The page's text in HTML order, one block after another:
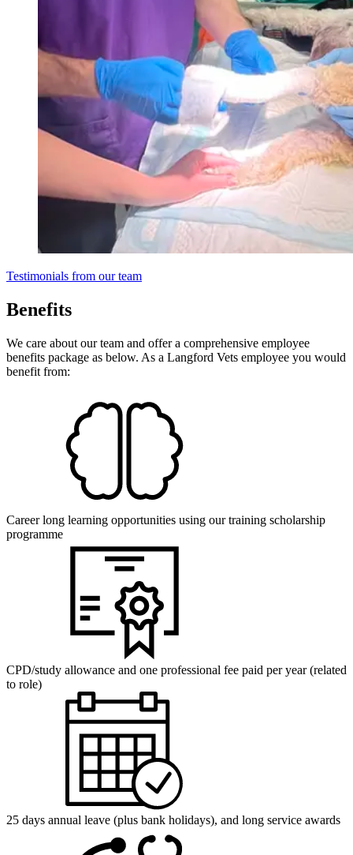
Testimonials from our team
Benefits
We care about our team and offer a comprehensive employee
benefits package as below. As a Langford Vets employee you would
benefit from:
Career long learning opportunities using our training scholarship
programme
CPD/study allowance and one professional fee paid per year (related
to role)
25 days annual leave (plus bank holidays), and long service awards